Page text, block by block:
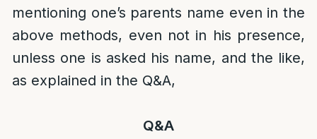
mentioning one’s parents name even in the
above methods, even not in his presence,
unless one is asked his name, and the like,
as explained in the Q&A,
Q&A